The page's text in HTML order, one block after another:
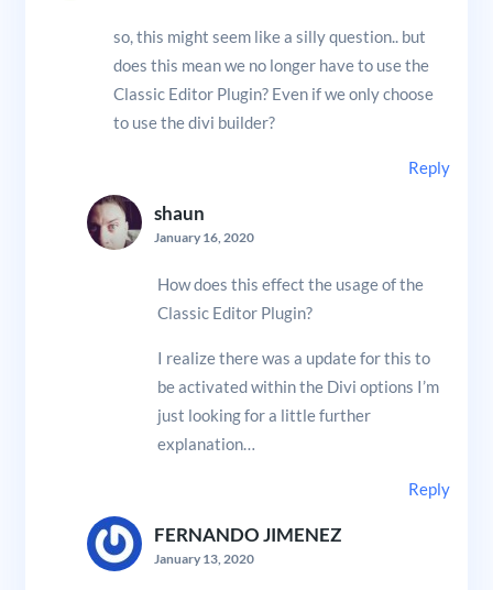
so, this might seem like a silly question.. but
does this mean we no longer have to use the
Classic Editor Plugin? Even if we only choose
to use the divi builder?
Reply
shaun
January 16, 2020
How does this effect the usage of the
Classic Editor Plugin?
I realize there was a update for this to
be activated within the Divi options I’m
just looking for a little further
explanation…
Reply
FERNANDO JIMENEZ
January 13, 2020